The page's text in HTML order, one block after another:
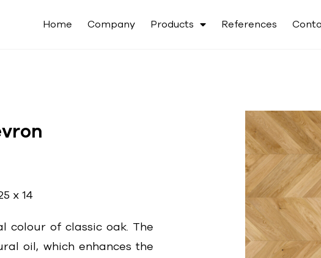
Home Company Products References
x 14
colour of classic oak. The
oil, which enhances the